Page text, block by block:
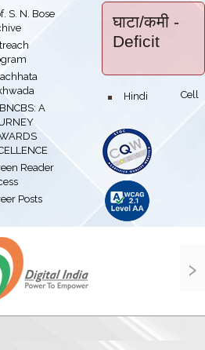
S. N. Bose
A
Reader
Posts
घाटा/कमी -
Deficit
bullet Hindi Cell
›